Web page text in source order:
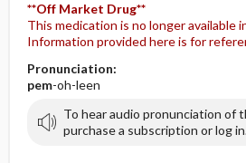
**Off Market Drug**
This medication is no longer available
Information provided here is for
Pronunciation:
pem-oh-leen
To hear audio pronunciation of
purchase a subscription or log